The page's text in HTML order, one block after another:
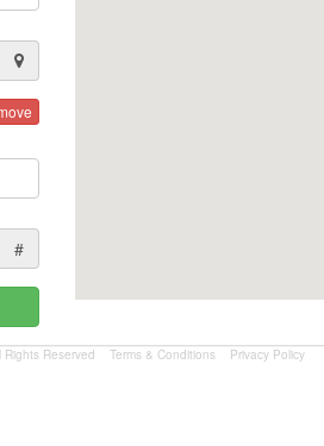
#
Rights Reserved Terms & Conditions Privacy Policy